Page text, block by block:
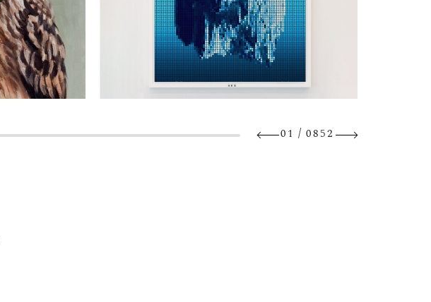
01 / 0852